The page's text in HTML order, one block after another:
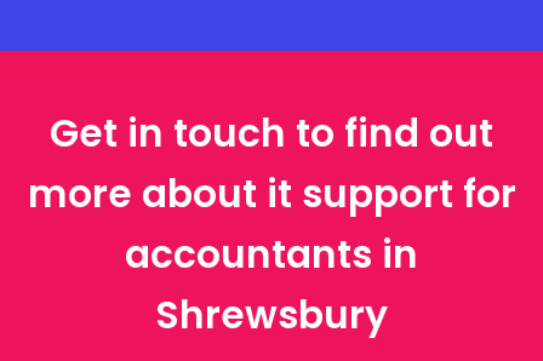
Get in touch to find out
more about it support for
accountants in
Shrewsbury